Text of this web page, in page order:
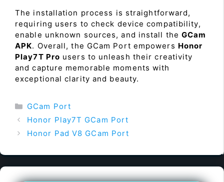
The installation process is straightforward,
requiring users to check device compatibility,
enable unknown sources, and install theGCam
APK. Overall, the GCam Port empowers Honor
Play7T Pro users to unleash their creativity
and capture memorable moments with
exceptional clarity and beauty.
Categories
GCam Port
Honor Play7T GCam Port
Honor Pad V8 GCam Port